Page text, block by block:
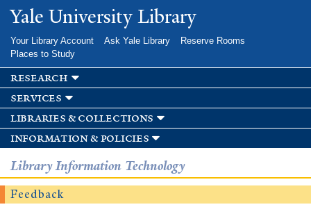
Skip to
main
Yale University Library
Your Library Account Ask Yale Library
Reserve Rooms
Places to Study
research
services
libraries & collections
information & policies
Library Information Technology
Feedback